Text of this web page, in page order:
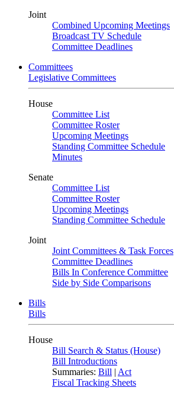
Joint
Combined Upcoming Meetings
Broadcast TV Schedule
Committee Deadlines
Committees
Legislative Committees
House
Committee List
Committee Roster
Upcoming Meetings
Standing Committee Schedule
Minutes
Senate
Committee List
Committee Roster
Upcoming Meetings
Standing Committee Schedule
Joint
Joint Committees & Task Forces
Committee Deadlines
Bills In Conference Committee
Side by Side Comparisons
Bills
Bills
House
Bill Search & Status (House)
Bill Introductions
Summaries: Bill | Act
Fiscal Tracking Sheets